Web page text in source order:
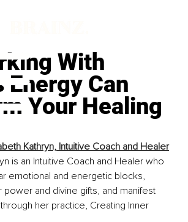
With
Energy Can
Your Healing
Kathryn, Intuitive Coach and Healer
is an Intuitive Coach and Healer who
emotional and energetic blocks,
power and divine gifts, and manifest
her practice, Creating Inner